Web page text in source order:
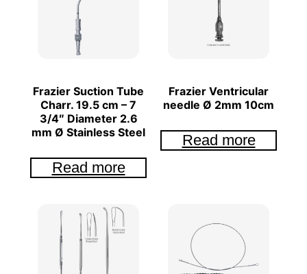
Frazier Suction Tube
Charr. 19.5 cm – 7
3/4″ Diameter 2.6
mm Ø Stainless Steel
Read more
Frazier Ventricular
needle Ø 2mm 10cm
Read more